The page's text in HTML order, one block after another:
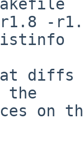
-
diffs
the
on